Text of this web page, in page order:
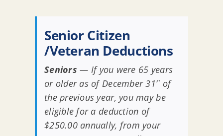
Senior Citizen
/Veteran Deductions
Seniors— If you were 65 years
or older as of December 31’` of
the previous year, you may be
eligible for a deduction of
$250.00 annually, from your